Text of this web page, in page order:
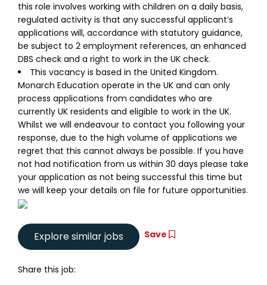
this role involves working with children on a daily basis,
regulated activity is that any successful applicant’s
applications will, accordance with statutory guidance,
be subject to 2 employment references, an enhanced
DBS check and a right to work in the UK check.
This vacancy is based in the United Kingdom.
Monarch Education operate in the UK and can only
process applications from candidates who are
currently UK residents and eligible to work in the UK.
Whilst we will endeavour to contact you following your
response, due to the high volume of applications we
regret that this cannot always be possible. If you have
not had notification from us within 30 days please take
your application as not being successful this time but
we will keep your details on file for future opportunities.
Save
Share this job: